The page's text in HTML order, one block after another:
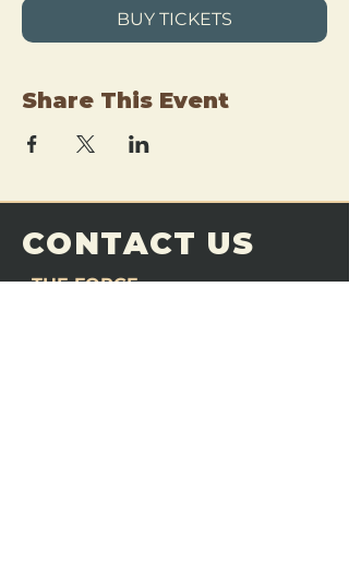
BUY TICKETS
Share This Event
CONTACT US
THE FORGE